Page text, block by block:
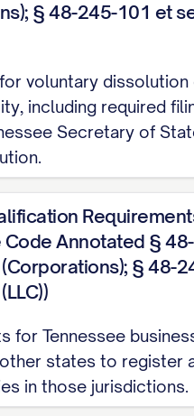
§ 48-245-101 et
voluntary dissolution
including required
Secretary of
Code Annotated §
§ 48-
for Tennessee
states to register
in those jurisdictions.